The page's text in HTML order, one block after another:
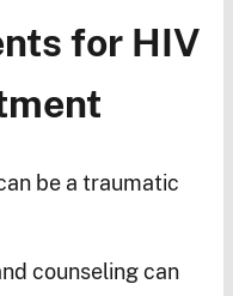
for HIV
be a traumatic
counseling can